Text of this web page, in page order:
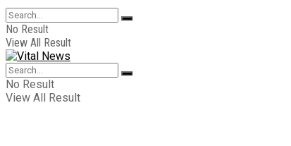
No Result
View All Result
No Result
View All Result